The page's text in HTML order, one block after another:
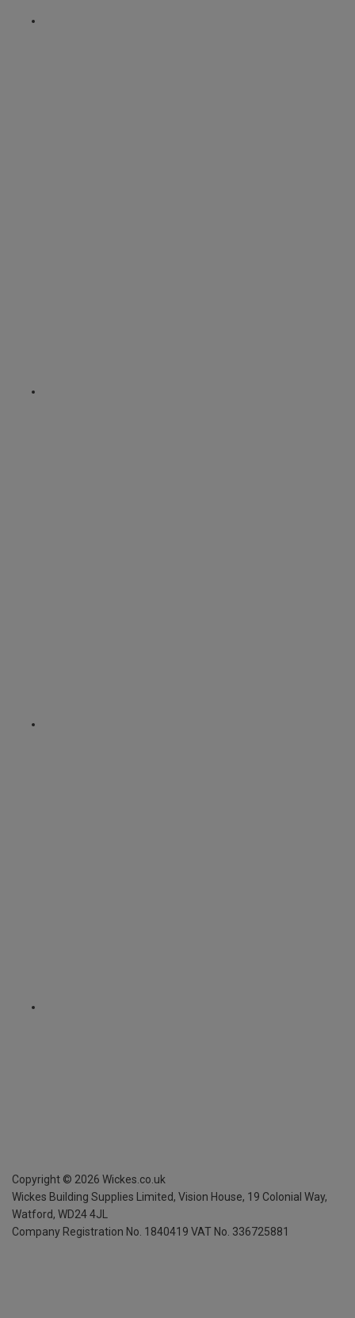
Copyright © 2026 Wickes.co.uk
Wickes Building Supplies Limited, Vision House, 19 Colonial Way,
Watford, WD24 4JL
Company Registration No. 1840419 VAT No. 336725881